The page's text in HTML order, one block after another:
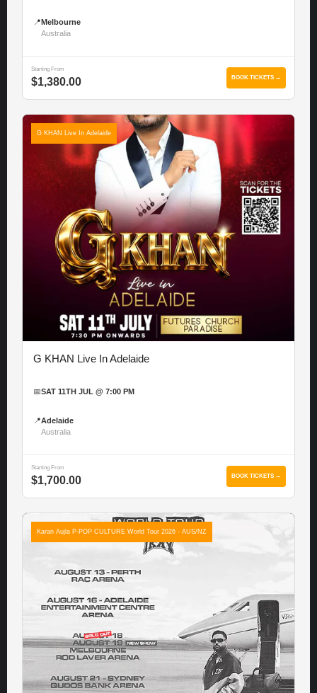
📍 Melbourne
Australia
Starting From
$1,380.00 BOOK TICKETS →
G KHAN Live In Adelaide
G KHAN Live In Adelaide
📅SAT 11TH JUL @ 7:00 PM
📍Adelaide
Australia
Starting From
$1,700.00 BOOK TICKETS →
Karan Aujla P-POP CULTURE World Tour 2026 - AUS/NZ